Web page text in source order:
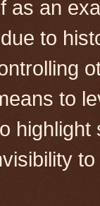
as an
to
to